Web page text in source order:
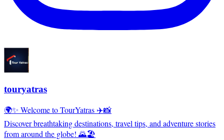
touryatras
🌍✨ Welcome to TourYatras ✈️📸
Discover breathtaking destinations, travel tips, and adventure stories
from around the globe! 🌄🏖️